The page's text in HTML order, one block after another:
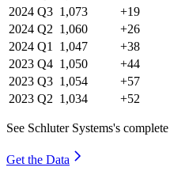
2024 Q3 1,073 +19
2024 Q2 1,060 +26
2024 Q1 1,047 +38
2023 Q4 1,050 +44
2023 Q3 1,054 +57
2023 Q2 1,034 +52
See Schluter Systems's
Get the Data